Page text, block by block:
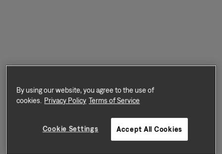
By using our website, you agree to the use of
cookies. Privacy Policy Terms of Service
Cookie Settings Accept All Cookies